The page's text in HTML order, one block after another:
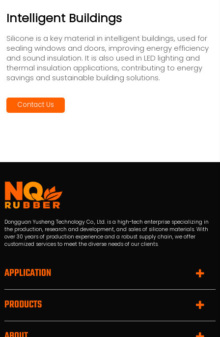
Intelligent Buildings
Silicone is a key material in intelligent buildings, used for
sealing windows and doors, improving energy efficiency
and sound insulation. It is also used in LED lighting and
thermal insulation applications, contributing to energy
savings and sustainable building solutions.
Contact Us
Dongguan Yusheng Technology Co., Ltd. is a high-tech enterprise specializing in
the production, research and development, and sales of silicone materials. With
over 30 years of production experience and a robust supply chain, we offer
customized services to meet the diverse needs of our clients.
APPLICATION
PRODUCTS